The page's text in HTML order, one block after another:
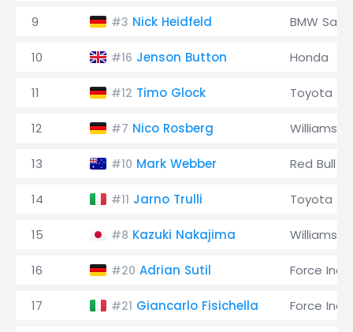
9 #3 Nick Heidfeld BMW
10 #16 Jenson Button Honda
11 #12 Timo Glock Toyota
12 #7 Nico Rosberg Williams
13 #10 Mark Webber Red Bull
14 #11 Jarno Trulli Toyota
15 #8 Kazuki Nakajima Williams
16 #20 Adrian Sutil Force India
17 #21 Giancarlo Fisichella Force India